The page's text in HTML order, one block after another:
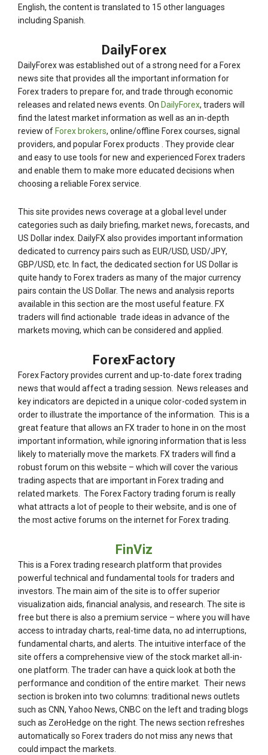
English, the content is translated to 15 other languages
including Spanish.
DailyForex
DailyForex was established out of a strong need for a Forex
news site that provides all the important information for
Forex traders to prepare for, and trade through economic
releases and related news events. On DailyForex, traders will
find the latest market information as well as an in-depth
review of Forex brokers, online/offline Forex courses, signal
providers, and popular Forex products . They provide clear
and easy to use tools for new and experienced Forex traders
and enable them to make more educated decisions when
choosing a reliable Forex service.
This site provides news coverage at a global level under
categories such as daily briefing, market news, forecasts, and
US Dollar index. DailyFX also provides important information
dedicated to currency pairs such as EUR/USD, USD/JPY,
GBP/USD, etc. In fact, the dedicated section for US Dollar is
quite handy to Forex traders as many of the major currency
pairs contain the US Dollar. The news and analysis reports
available in this section are the most useful feature. FX
traders will find actionable trade ideas in advance of the
markets moving, which can be considered and applied.
ForexFactory
Forex Factory provides current and up-to-date forex trading
news that would affect a trading session. News releases and
key indicators are depicted in a unique color-coded system in
order to illustrate the importance of the information. This is a
great feature that allows an FX trader to hone in on the most
important information, while ignoring information that is less
likely to materially move the markets. FX traders will find a
robust forum on this website – which will cover the various
trading aspects that are important in Forex trading and
related markets. The Forex Factory trading forum is really
what attracts a lot of people to their website, and is one of
the most active forums on the internet for Forex trading.
FinViz
This is a Forex trading research platform that provides
powerful technical and fundamental tools for traders and
investors. The main aim of the site is to offer superior
visualization aids, financial analysis, and research. The site is
free but there is also a premium service – where you will have
access to intraday charts, real-time data, no ad interruptions,
fundamental charts, and alerts. The intuitive interface of the
site offers a comprehensive view of the stock market all-in-
one platform. The trader can have a quick look at both the
performance and condition of the entire market. Their news
section is broken into two columns: traditional news outlets
such as CNN, Yahoo News, CNBC on the left and trading blogs
such as ZeroHedge on the right. The news section refreshes
automatically so Forex traders do not miss any news that
could impact the markets.